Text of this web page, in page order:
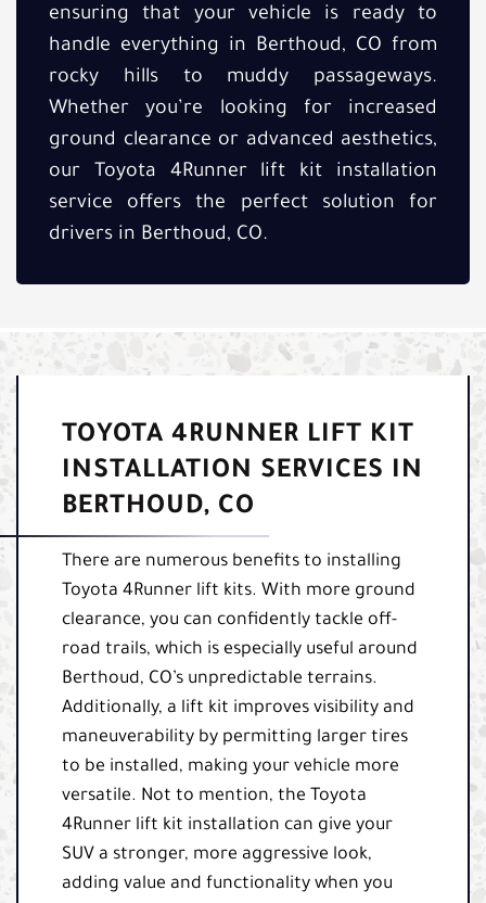
ensuring that your vehicle is ready to
handle everything in Berthoud, CO from
rocky hills to muddy passageways.
Whether you’re looking for increased
ground clearance or advanced aesthetics,
our Toyota 4Runner lift kit installation
service offers the perfect solution for
drivers in Berthoud, CO.
TOYOTA 4RUNNER LIFT KIT
INSTALLATION SERVICES IN
BERTHOUD, CO
There are numerous benefits to installing
Toyota 4Runner lift kits. With more ground
clearance, you can confidently tackle off-
road trails, which is especially useful around
Berthoud, CO’s unpredictable terrains.
Additionally, a lift kit improves visibility and
maneuverability by permitting larger tires
to be installed, making your vehicle more
versatile. Not to mention, the Toyota
4Runner lift kit installation can give your
SUV a stronger, more aggressive look,
adding value and functionality when you